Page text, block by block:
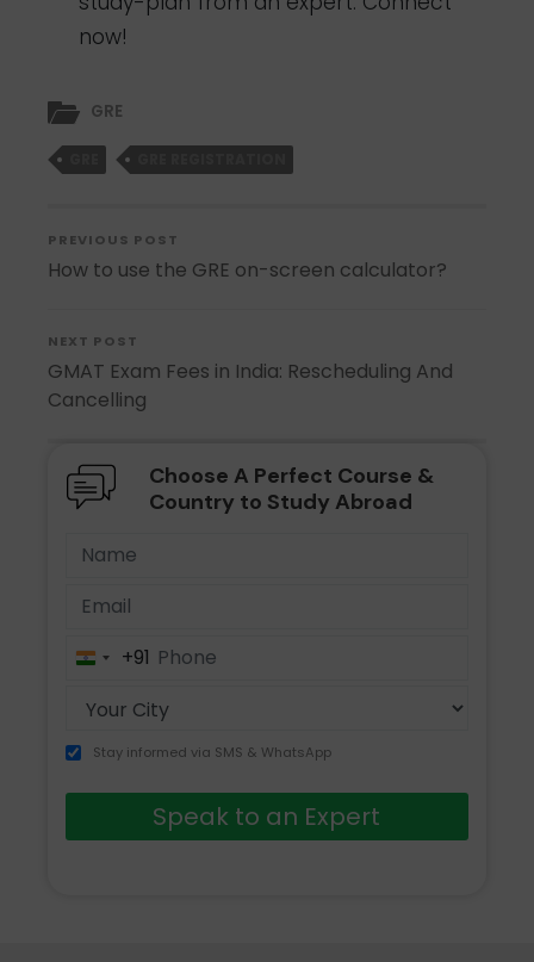
now!
GRE
PREVIOUS POST
How to use the GRE on-screen calculator?
NEXT POST
GMAT Exam Fees in India: Rescheduling And
Cancelling
Choose A Perfect Course &
Country to Study Abroad
India+91
Stay informed via SMS & WhatsApp
Speak to an Expert